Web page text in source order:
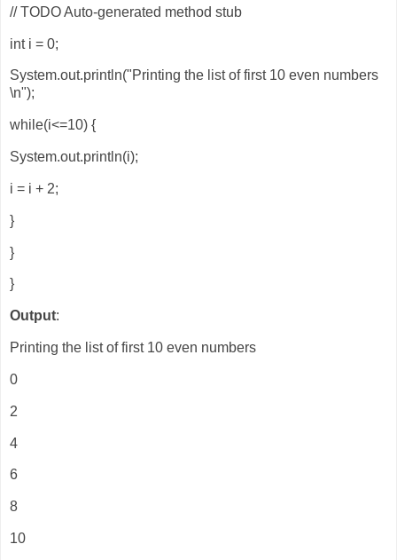
// TODO Auto-generated method stub
int i = 0;
System.out.println("Printing the list of first 10 even numbers
\n");
while(i<=10) {
System.out.println(i);
i = i + 2;
}
}
}
Output:
Printing the list of first 10 even numbers
0
2
4
6
8
10